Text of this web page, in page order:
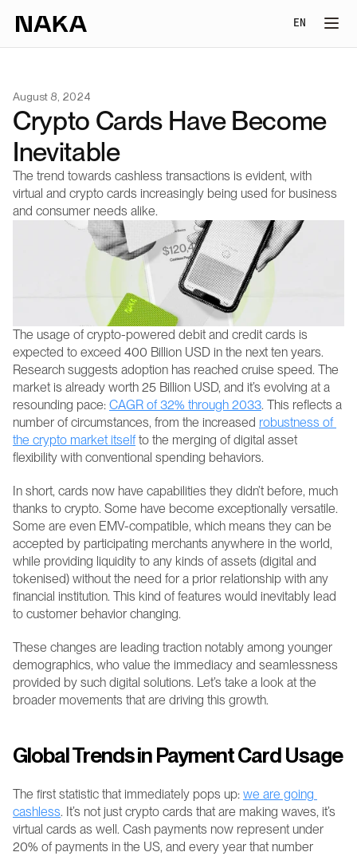
Select
EN
August 8, 2024
Crypto Cards Have Become
Inevitable
The trend towards cashless transactions is evident, with
virtual and crypto cards increasingly being used for business
and consumer needs alike.
The usage of crypto-powered debit and credit cards is
expected to exceed 400 Billion USD in the next ten years.
Research suggests adoption has reached cruise speed. The
market is already worth 25 Billion USD, and it’s evolving at a
resounding pace: CAGR of 32% through 2033. This reflects a
number of circumstances, from the increased robustness of
the crypto market itself to the merging of digital asset
flexibility with conventional spending behaviors.
In short, cards now have capabilities they didn’t before, much
thanks to crypto. Some have become exceptionally versatile.
Some are even EMV-compatible, which means they can be
accepted by participating merchants anywhere in the world,
while providing liquidity to any kinds of assets (digital and
tokenised) without the need for a prior relationship with any
financial institution. This kind of features would inevitably lead
to customer behavior changing.
These changes are leading traction notably among younger
demographics, who value the immediacy and seamlessness
provided by such digital solutions. Let’s take a look at the
broader movements that are driving this growth.
Global Trends in Payment Card Usage
The first statistic that immediately pops up: we are going
cashless. It’s not just crypto cards that are making waves, it’s
virtual cards as well. Cash payments now represent under
20% of payments in the US, and every year that number